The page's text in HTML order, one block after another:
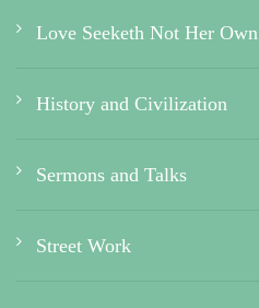
Love Seeketh Not Her Own
History and Civilization
Sermons and Talks
Street Work